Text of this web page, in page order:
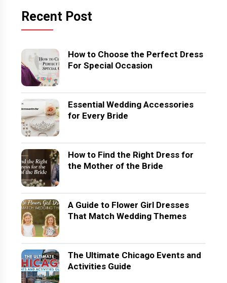
Recent Post
How to Choose the Perfect Dress
For Special Occasion
Essential Wedding Accessories
for Every Bride
How to Find the Right Dress for
the Mother of the Bride
A Guide to Flower Girl Dresses
That Match Wedding Themes
The Ultimate Chicago Events and
Activities Guide